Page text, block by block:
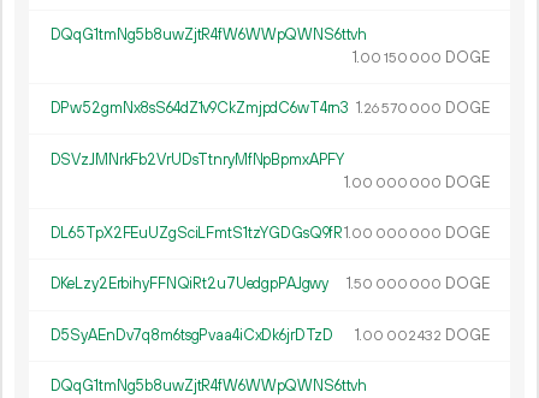
DQqG1tmNg5b8uwZjtR4fW6WWpQWNS6ttvh
1.00 150 000 DOGE
DPw52gmNx8sS64dZ1v9CkZmjpdC6wT4rn3 1.26570 000 DOGE
DSVzJMNrkFb2VrUDsTtnryMfNpBpmxAPFY
1.00 000 000 DOGE
DL65TpX2FEuUZgSciLFmtS1tzYGDGsQ9fR1.00 000 000 DOGE
DKeLzy2ErbihyFFNQiRt2u7UedgpPAJgwy 1.50 000 000 DOGE
D5SyAEnDv7q8m6tsgPvaa4iCxDk6jrDTzD 1.00 002432 DOGE
DQqG1tmNg5b8uwZjtR4fW6WWpQWNS6ttvh